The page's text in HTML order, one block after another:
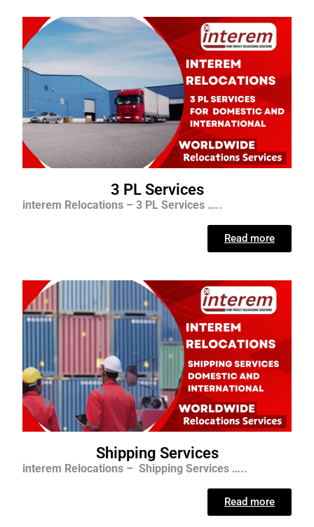
3 PL Services
interem Relocations – 3 PL Services …..
Read more
Shipping Services
interem Relocations – Shipping Services …..
Read more